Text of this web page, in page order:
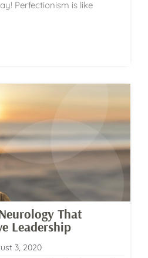
Perfectionism is like
That
Leadership
3, 2020